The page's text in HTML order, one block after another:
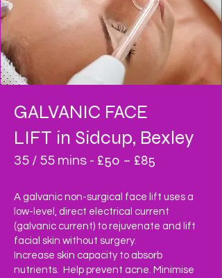
GALVANIC FACE
LIFT in Sidcup, Bexley
35 / 55 mins - £50 – £85
A galvanic non-surgical face lift uses a
low-level, direct electrical current
(galvanic current) to rejuvenate and lift
facial skin without surgery.
Increase skin capacity to absorb
nutrients. Help prevent acne. Minimise